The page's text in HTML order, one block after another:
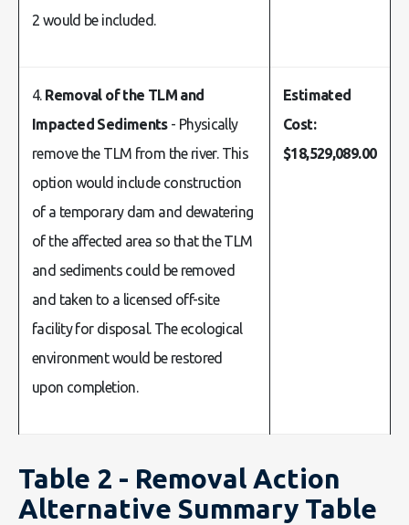
2 would be included.
4. Removal of the TLM and
Impacted Sediments- Physically
remove the TLM from the river. This
option would include construction
of a temporary dam and dewatering
of the affected area so that the TLM
and sediments could be removed
and taken to a licensed off-site
facility for disposal. The ecological
environment would be restored
upon completion.
Estimated
Cost:
$18,529,089.00
Table 2 - Removal Action
Alternative Summary Table